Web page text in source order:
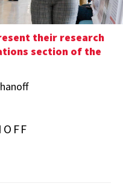
their research
section of the